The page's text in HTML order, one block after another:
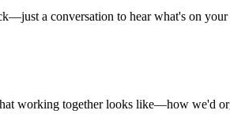
a conversation to hear what's on
working together looks like—how we'd